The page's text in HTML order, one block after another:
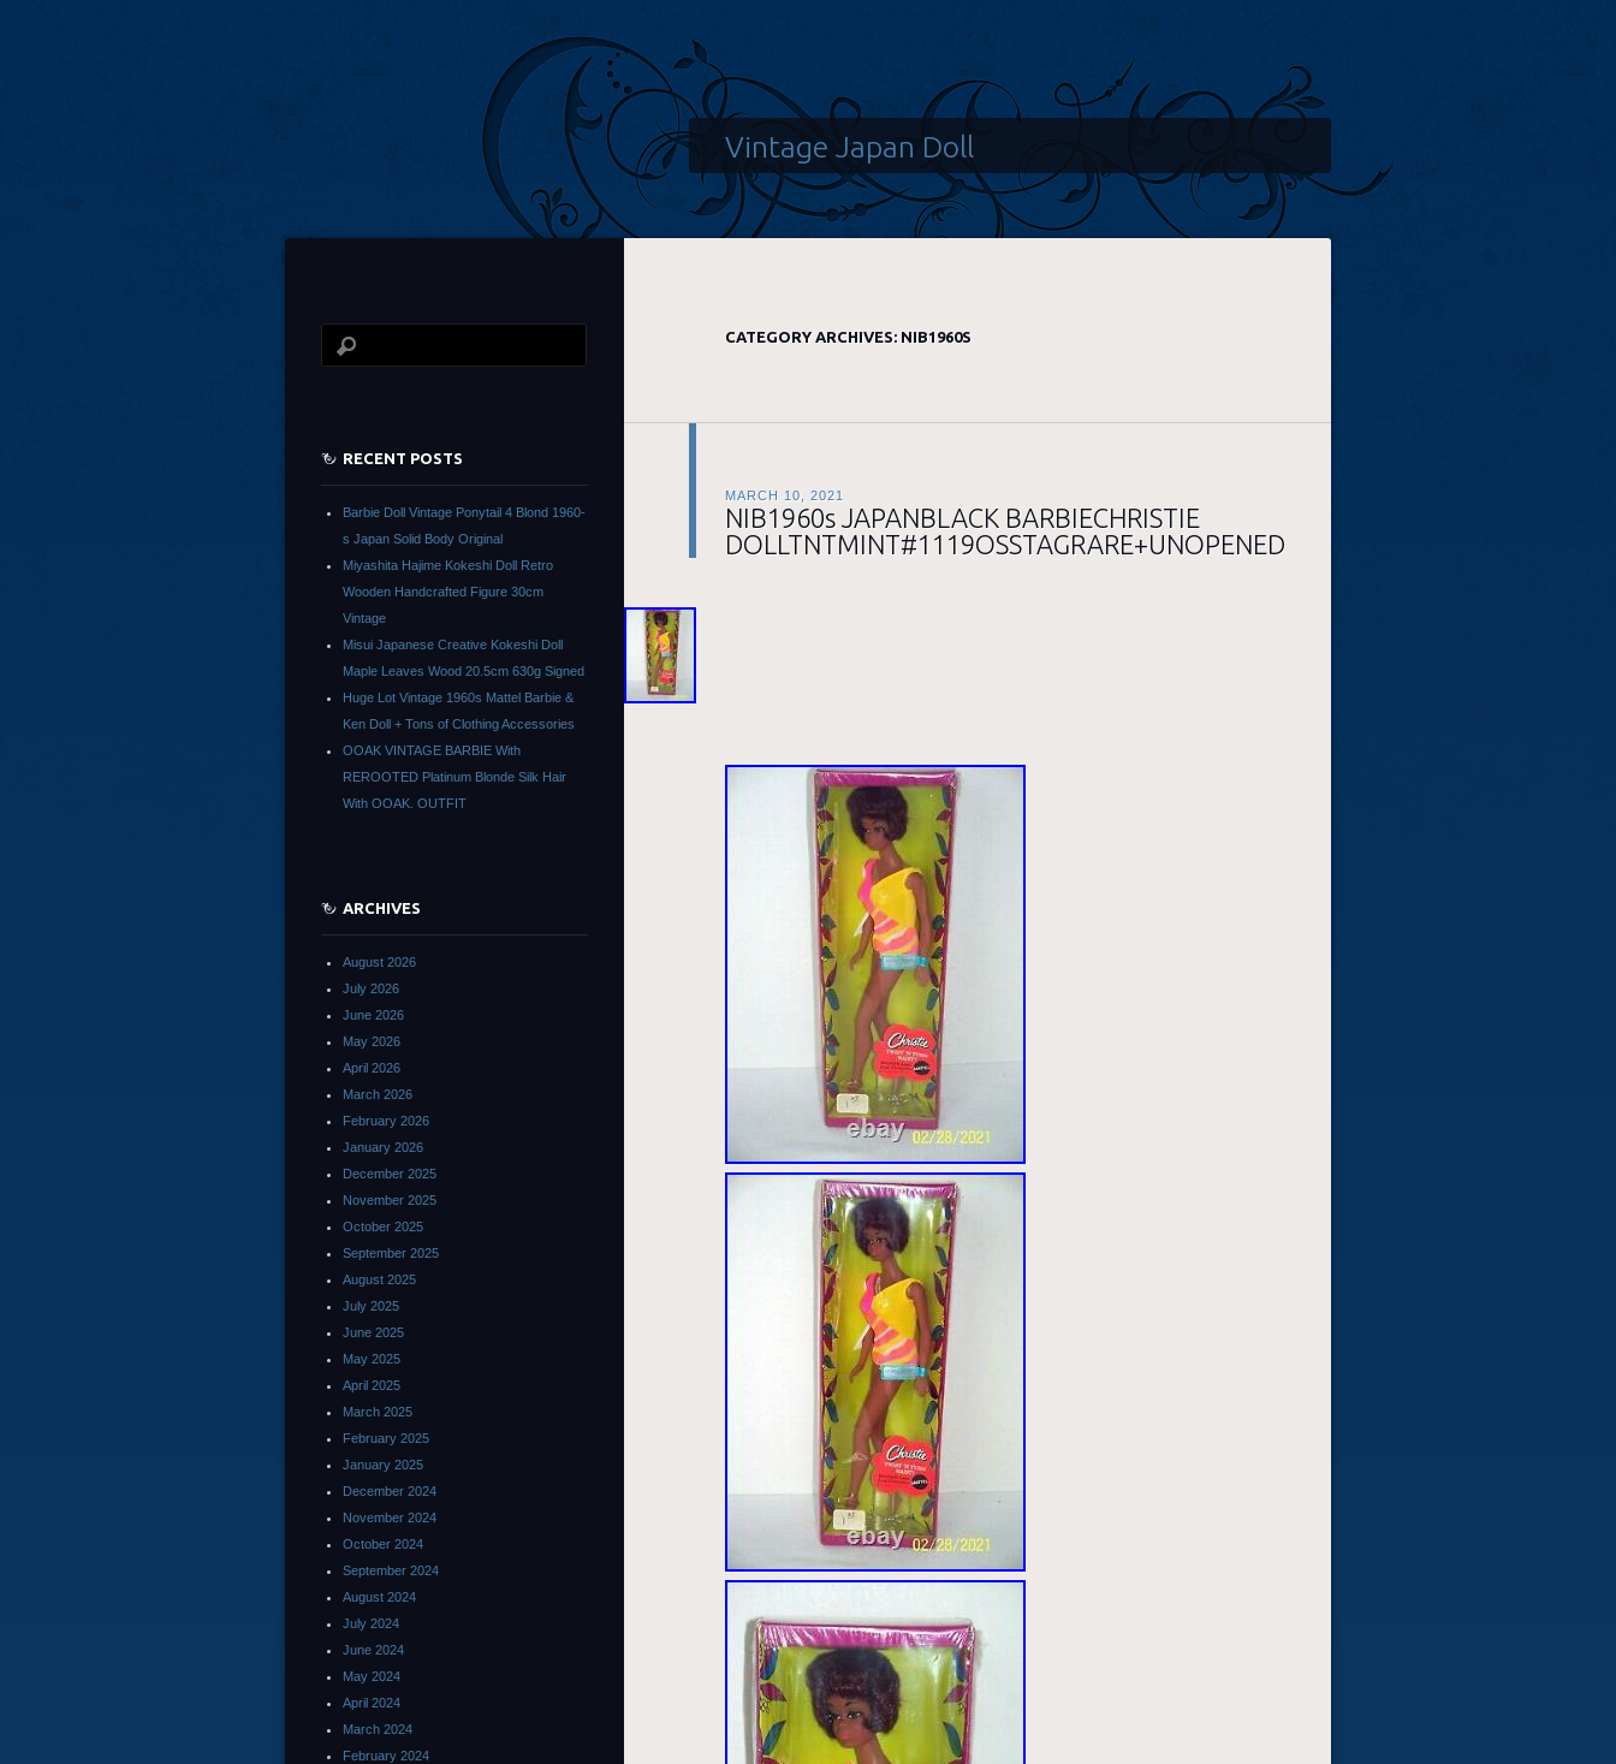
Vintage Japan Doll
CATEGORY ARCHIVES: NIB1960S
MARCH 10, 2021
NIB1960s JAPANBLACK BARBIECHRISTIE
DOLLTNTMINT#1119OSSTAGRARE+UNOPENED
RECENT POSTS
Barbie Doll Vintage Ponytail 4 Blond 1960-
s Japan Solid Body Original
Miyashita Hajime Kokeshi Doll Retro
Wooden Handcrafted Figure 30cm
Vintage
Misui Japanese Creative Kokeshi Doll
Maple Leaves Wood 20.5cm 630g Signed
Huge Lot Vintage 1960s Mattel Barbie &
Ken Doll + Tons of Clothing Accessories
OOAK VINTAGE BARBIE With
REROOTED Platinum Blonde Silk Hair
With OOAK. OUTFIT
ARCHIVES
August 2026
July 2026
June 2026
May 2026
April 2026
March 2026
February 2026
January 2026
December 2025
November 2025
October 2025
September 2025
August 2025
July 2025
June 2025
May 2025
April 2025
March 2025
February 2025
January 2025
December 2024
November 2024
October 2024
September 2024
August 2024
July 2024
June 2024
May 2024
April 2024
March 2024
February 2024